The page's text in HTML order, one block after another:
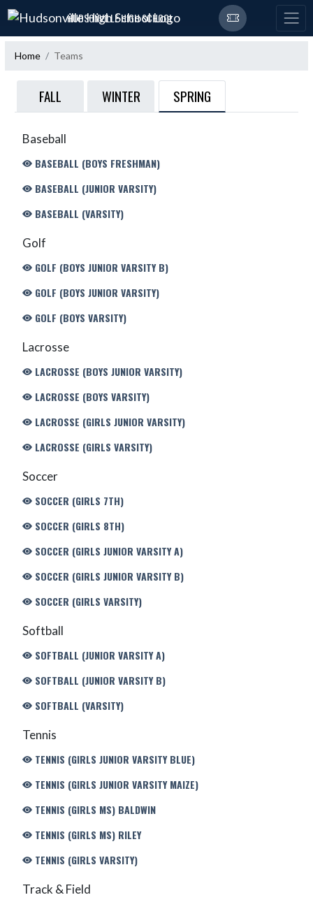
Skip Navigation Menu
HUDSONVILLE HIGH SCHOOL
Home Teams
FALL WINTER SPRING
Baseball
BASEBALL (BOYS FRESHMAN)
BASEBALL (JUNIOR VARSITY)
BASEBALL (VARSITY)
Golf
GOLF (BOYS JUNIOR VARSITY B)
GOLF (BOYS JUNIOR VARSITY)
GOLF (BOYS VARSITY)
Lacrosse
LACROSSE (BOYS JUNIOR VARSITY)
LACROSSE (BOYS VARSITY)
LACROSSE (GIRLS JUNIOR VARSITY)
LACROSSE (GIRLS VARSITY)
Soccer
SOCCER (GIRLS 7TH)
SOCCER (GIRLS 8TH)
SOCCER (GIRLS JUNIOR VARSITY A)
SOCCER (GIRLS JUNIOR VARSITY B)
SOCCER (GIRLS VARSITY)
Softball
SOFTBALL (JUNIOR VARSITY A)
SOFTBALL (JUNIOR VARSITY B)
SOFTBALL (VARSITY)
Tennis
TENNIS (GIRLS JUNIOR VARSITY BLUE)
TENNIS (GIRLS JUNIOR VARSITY MAIZE)
TENNIS (GIRLS MS) BALDWIN
TENNIS (GIRLS MS) RILEY
TENNIS (GIRLS VARSITY)
Track & Field